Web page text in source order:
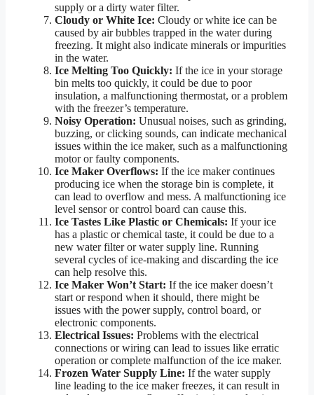
supply or a dirty water filter.
Cloudy or White Ice: Cloudy or white ice can be
caused by air bubbles trapped in the water during
freezing. It might also indicate minerals or impurities
in the water.
Ice Melting Too Quickly: If the ice in your storage
bin melts too quickly, it could be due to poor
insulation, a malfunctioning thermostat, or a problem
with the freezer’s temperature.
Noisy Operation: Unusual noises, such as grinding,
buzzing, or clicking sounds, can indicate mechanical
issues within the ice maker, such as a malfunctioning
motor or faulty components.
Ice Maker Overflows: If the ice maker continues
producing ice when the storage bin is complete, it
can lead to overflow and mess. A malfunctioning ice
level sensor or control board can cause this.
Ice Tastes Like Plastic or Chemicals: If your ice
has a plastic or chemical taste, it could be due to a
new water filter or water supply line. Running
several cycles of ice-making and discarding the ice
can help resolve this.
Ice Maker Won’t Start: If the ice maker doesn’t
start or respond when it should, there might be
issues with the power supply, control board, or
electronic components.
Electrical Issues: Problems with the electrical
connections or wiring can lead to issues like erratic
operation or complete malfunction of the ice maker.
Frozen Water Supply Line: If the water supply
line leading to the ice maker freezes, it can result in